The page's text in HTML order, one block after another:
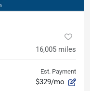
16,005 miles
Est. Payment
$329/mo